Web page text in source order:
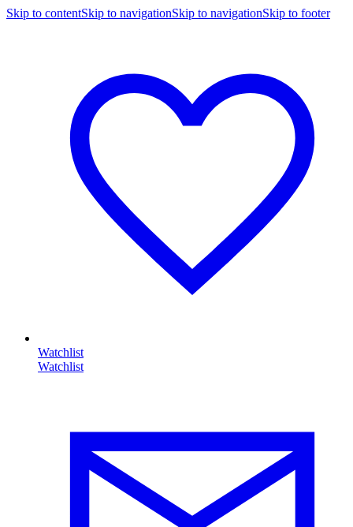
Skip to contentSkip to navigationSkip to navigationSkip to footer
Watchlist